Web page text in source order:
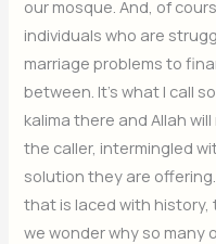
our mosque. And, of
individuals who are
marriage problems to
between. It’s what I call
kalima there and Allah
the caller, intermingled
solution they are
that is laced with
we wonder why so many